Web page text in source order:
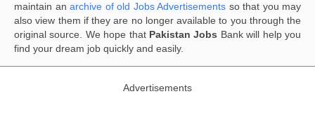
maintain an archive of old Jobs Advertisements so that you may
also view them if they are no longer available to you through the
original source. We hope that Pakistan Jobs Bank will help you
find your dream job quickly and easily.
Advertisements